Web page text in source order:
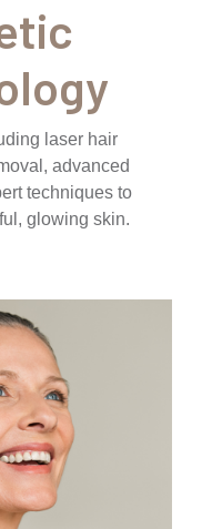
laser hair
advanced
techniques to
glowing skin.